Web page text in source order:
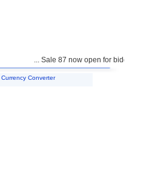
... Sale 87 now open for bidding ...
Currency Converter